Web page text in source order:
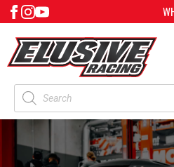
Products
search